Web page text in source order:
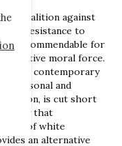
coalition against
resistance to
commendable for
moral force.
within contemporary
personal and
is cut short
that
of white
an alternative